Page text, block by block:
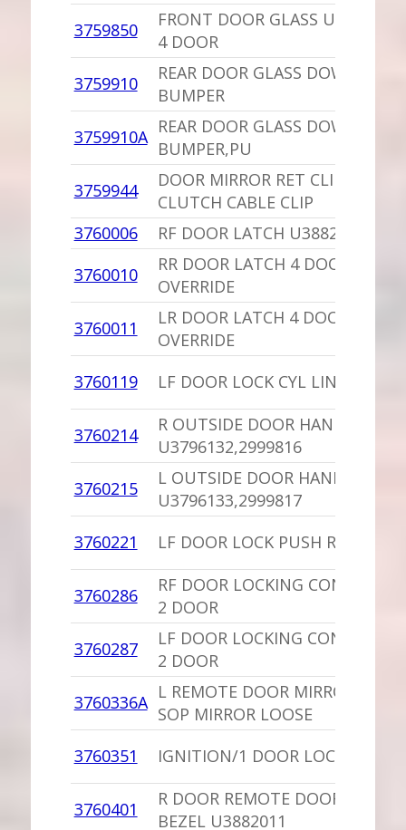
3759850
FRONT DOOR GLASS UP REAR
4 DOOR
3759910
REAR DOOR GLASS DOWN STOP
BUMPER
3759910A REAR DOOR GLASS DOWN STOP
BUMPER,PU
3759944
DOOR MIRROR RET CLIP OR
CLUTCH CABLE CLIP
3760006
RF DOOR LATCH
3760010
RR DOOR LATCH 4 DOOR NON-
OVERRIDE
3760011
LR DOOR LATCH 4 DOOR NON-
OVERRIDE
3760119
LF DOOR LOCK CYL LINK 2
3760214
R OUTSIDE DOOR HANDLE
U3796132,2999816
3760215
L OUTSIDE DOOR HANDLE
U3796133,2999817
3760221
LF DOOR LOCK PUSH ROD 4
3760286
RF DOOR LOCKING CONTROL/
2 DOOR
3760287
LF DOOR LOCKING CONTROL/
2 DOOR
3760336A L REMOTE DOOR MIRROR
SOP MIRROR LOOSE
3760351
IGNITION/1 DOOR LOCK/KEYS
3760401
R DOOR REMOTE DOOR
BEZEL U3882011